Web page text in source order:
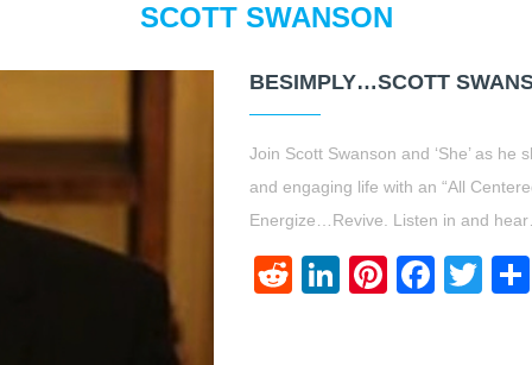
SCOTT SWANSON
BESIMPLY…SCOTT
Join Scott Swanson and ‘She’ as
and engaging life with an “All
Energize…Revive. Listen in and
RedditLinkedIn
Pinterest